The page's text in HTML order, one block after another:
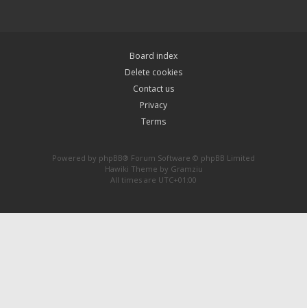
Board index
Delete cookies
Contact us
Privacy
Terms
Powered by phpBB® Forum Software © phpBB Limited
Hawiki Theme by Gramziu
All times are UTC+01:00